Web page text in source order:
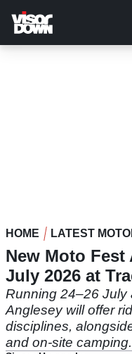
main
content
HOME LATEST
New Moto
July 2026 at
Running 24–26 July
Anglesey will offer
disciplines,
and on-site camping.